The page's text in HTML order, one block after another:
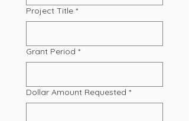
Project Title *
Grant Period *
Dollar Amount Requested *